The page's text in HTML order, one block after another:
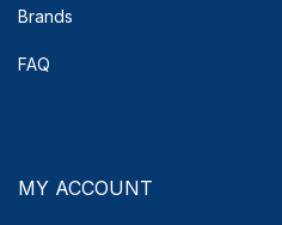
Brands
FAQ
MY ACCOUNT